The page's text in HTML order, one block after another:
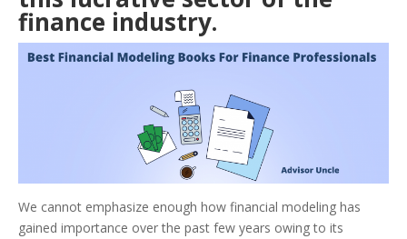
finance industry.
We cannot emphasize enough how financial modeling has
gained importance over the past few years owing to its